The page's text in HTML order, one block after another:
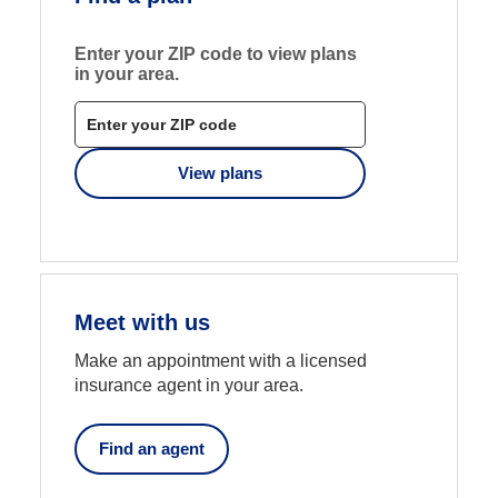
Enter your ZIP code to view plans
in your area.
View plans
Meet with us
Make an appointment with a licensed
insurance agent in your area.
Find an agent
-
in
new
tab